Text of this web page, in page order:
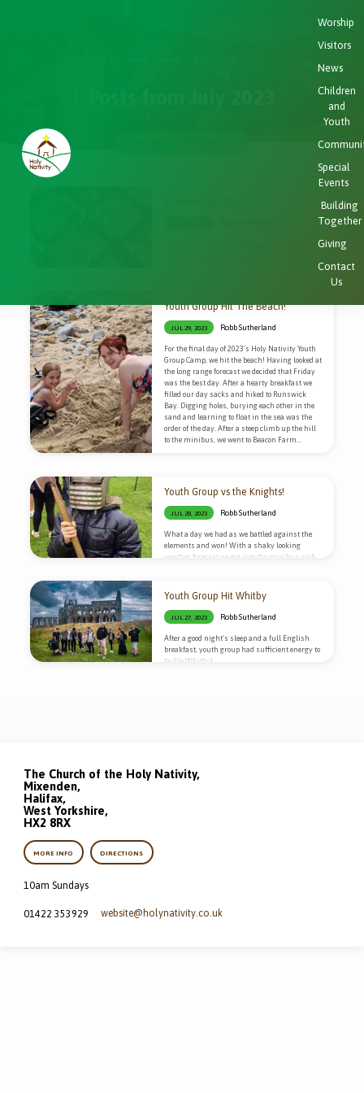
Worship
Visitors
News
Children
and
Youth
Special
Events
Building
Together
Giving
Contact
Us
Youth Group Hit The Beach!
JUL 29, 2023 Robb Sutherland
For the final day of 2023’s Holy Nativity Youth
Group Camp, we hit the beach! Having looked at
the long range forecast we decided that Friday
was the best day. After a hearty breakfast we
filled our day sacks and hiked to Runswick
Bay. Digging holes, burying each other in the
sand and learning to float in the sea was the
order of the day. After a steep climb up the hill
to the minibus, we went to Beacon Farm…
Youth Group vs the Knights!
JUL 28, 2023 Robb Sutherland
What a day we had as we battled against the
elements and won! With a shaky looking
weather forecast we got into the minibus with
Youth Group Hit Whitby
JUL 27, 2023 Robb Sutherland
After a good night’s sleep and a full English
breakfast, youth group had sufficient energy to
tackle Whitby!
The Church of the Holy Nativity,
Mixenden,
Halifax,
West Yorkshire,
HX2 8RX
MORE INFO DIRECTIONS
10am Sundays
01422 353929 website​@holynativity.co.uk